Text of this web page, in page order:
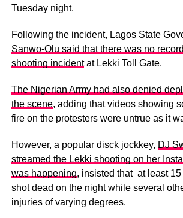
Tuesday night.
Following the incident, Lagos State
Sanwo-Olu said that there was no
shooting incidentat Lekki Toll Gate.
The Nigerian Army had also denied
the scene, adding that videos showing
fire on the protesters were untrue as it
However, a popular disck jockkey, DJ
streamed the Lekki shooting on her
was happening, insisted that at least
shot dead on the night while several
injuries of varying degrees.